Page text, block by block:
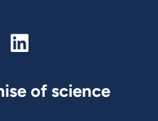
of science